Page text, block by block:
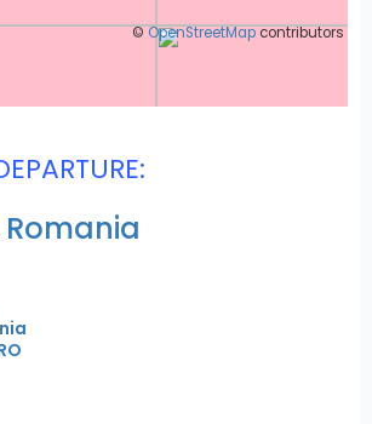
©OpenStreetMapcontributors
Romania